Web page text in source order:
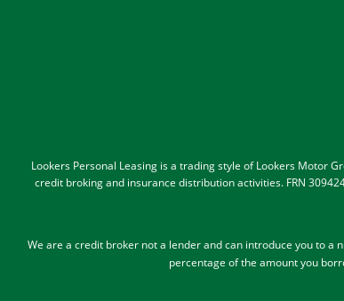
Lookers Personal Leasing is a trading style of Lookers Motor
credit broking and insurance distribution activities. FRN
We are a credit broker not a lender and can introduce you to a
percentage of the amount you